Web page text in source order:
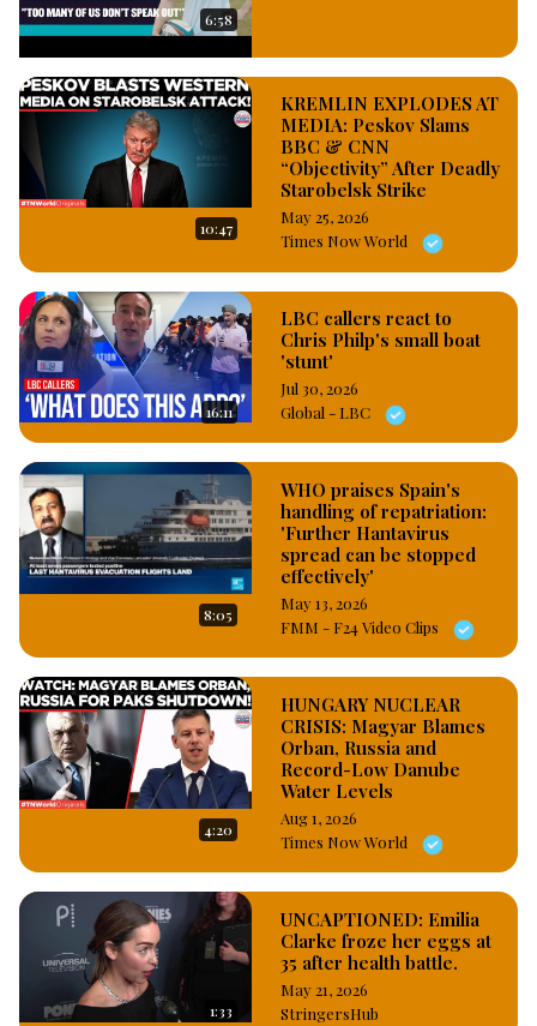
hair from her head which caused her a severe sharp pain, and
as a result of the pain, she hit the air hostess on the cheek,
airport staff video recording her nakedness while she was
battling to cover her body as a result of her shirt that was
torn with her chest sexual organs completely exposed.
#OsazuwaAkonedo
6:58
10:47
KREMLIN EXPLODES AT
MEDIA: Peskov Slams
BBC & CNN
“Objectivity” After Deadly
Starobelsk Strike
May 25, 2026
Times Now World
16:11
LBC callers react to
Chris Philp's small boat
'stunt'
Jul 30, 2026
Global - LBC
8:05
WHO praises Spain's
handling of repatriation:
'Further Hantavirus
spread can be stopped
effectively'
May 13, 2026
FMM - F24 Video Clips
4:20
HUNGARY NUCLEAR
CRISIS: Magyar Blames
Orban, Russia and
Record-Low Danube
Water Levels
Aug 1, 2026
Times Now World
1:33
UNCAPTIONED: Emilia
Clarke froze her eggs at
35 after health battle.
May 21, 2026
StringersHub